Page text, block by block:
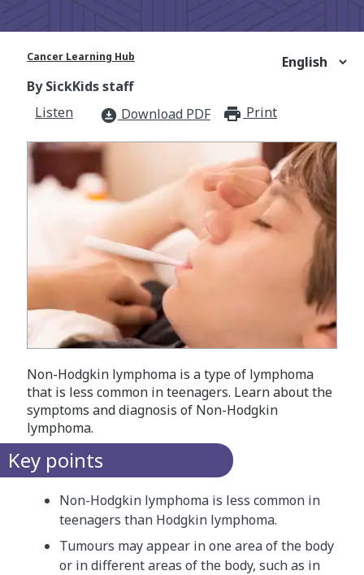
Cancer Learning Hub
By SickKids staff
Listen
download_for_offline Download PDF Print
Non-Hodgkin lymphoma is a type of lymphoma
that is less common in teenagers. Learn about the
symptoms and diagnosis of Non-Hodgkin
lymphoma.
Key points
Non-Hodgkin lymphoma is less common in
teenagers than Hodgkin lymphoma.
Tumours may appear in one area of the body
or in different areas of the body, such as in